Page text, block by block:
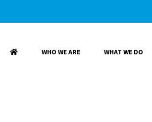
WHO WE ARE WHAT WE DO